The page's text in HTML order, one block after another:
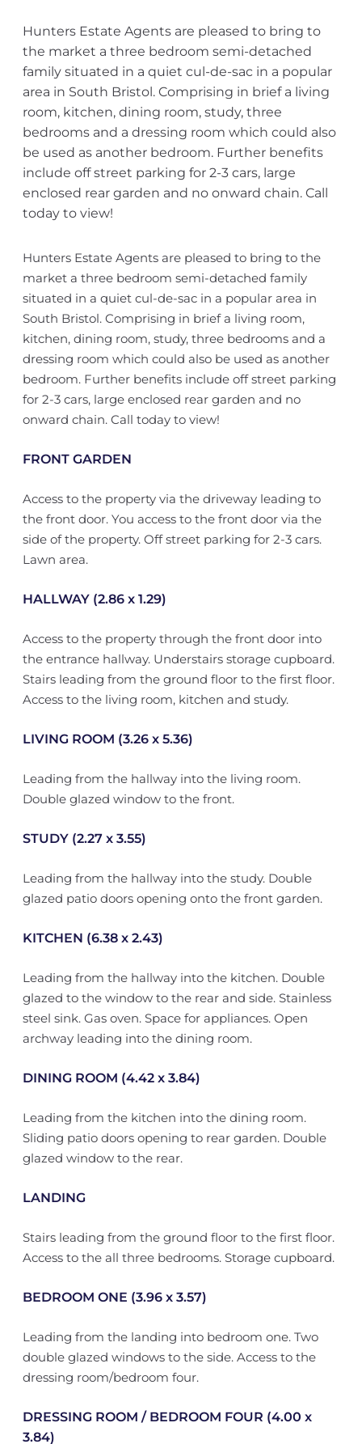
Hunters Estate Agents are pleased to bring to
the market a three bedroom semi-detached
family situated in a quiet cul-de-sac in a popular
area in South Bristol. Comprising in brief a living
room, kitchen, dining room, study, three
bedrooms and a dressing room which could also
be used as another bedroom. Further benefits
include off street parking for 2-3 cars, large
enclosed rear garden and no onward chain. Call
today to view!
Hunters Estate Agents are pleased to bring to the
market a three bedroom semi-detached family
situated in a quiet cul-de-sac in a popular area in
South Bristol. Comprising in brief a living room,
kitchen, dining room, study, three bedrooms and a
dressing room which could also be used as another
bedroom. Further benefits include off street parking
for 2-3 cars, large enclosed rear garden and no
onward chain. Call today to view!
FRONT GARDEN
Access to the property via the driveway leading to
the front door. You access to the front door via the
side of the property. Off street parking for 2-3 cars.
Lawn area.
HALLWAY (2.86 x 1.29)
Access to the property through the front door into
the entrance hallway. Understairs storage cupboard.
Stairs leading from the ground floor to the first floor.
Access to the living room, kitchen and study.
LIVING ROOM (3.26 x 5.36)
Leading from the hallway into the living room.
Double glazed window to the front.
STUDY (2.27 x 3.55)
Leading from the hallway into the study. Double
glazed patio doors opening onto the front garden.
KITCHEN (6.38 x 2.43)
Leading from the hallway into the kitchen. Double
glazed to the window to the rear and side. Stainless
steel sink. Gas oven. Space for appliances. Open
archway leading into the dining room.
DINING ROOM (4.42 x 3.84)
Leading from the kitchen into the dining room.
Sliding patio doors opening to rear garden. Double
glazed window to the rear.
LANDING
Stairs leading from the ground floor to the first floor.
Access to the all three bedrooms. Storage cupboard.
BEDROOM ONE (3.96 x 3.57)
Leading from the landing into bedroom one. Two
double glazed windows to the side. Access to the
dressing room/bedroom four.
DRESSING ROOM / BEDROOM FOUR (4.00 x
3.84)